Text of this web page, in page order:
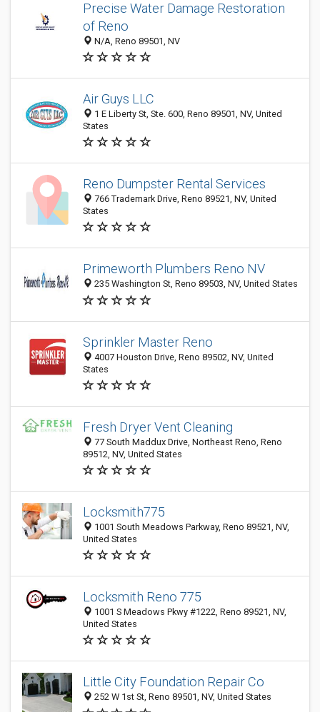
Precise Water Damage Restoration
of Reno
N/A, Reno 89501, NV
Air Guys LLC
1 E Liberty St, Ste. 600, Reno 89501, NV, United
States
Reno Dumpster Rental Services
766 Trademark Drive, Reno 89521, NV, United
States
Primeworth Plumbers Reno NV
235 Washington St, Reno 89503, NV, United States
Sprinkler Master Reno
4007 Houston Drive, Reno 89502, NV, United
States
Fresh Dryer Vent Cleaning
77 South Maddux Drive, Northeast Reno, Reno
89512, NV, United States
Locksmith775
1001 South Meadows Parkway, Reno 89521, NV,
United States
Locksmith Reno 775
1001 S Meadows Pkwy #1222, Reno 89521, NV,
United States
Little City Foundation Repair Co
252 W 1st St, Reno 89501, NV, United States